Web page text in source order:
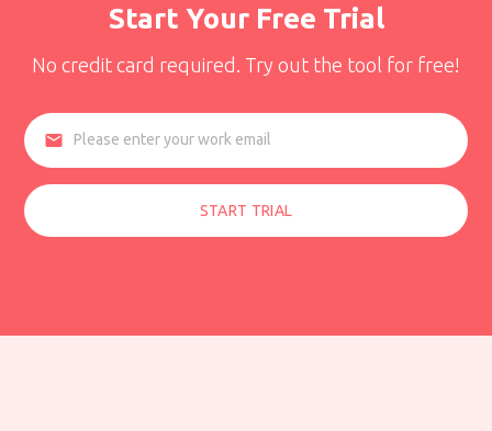
Start Your Free Trial
No credit card required. Try out the tool for free!
email
START TRIAL